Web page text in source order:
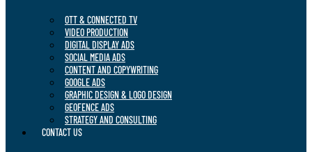
OTT & CONNECTED TV
VIDEO PRODUCTION
DIGITAL DISPLAY ADS
SOCIAL MEDIA ADS
CONTENT AND COPYWRITING
GOOGLE ADS
GRAPHIC DESIGN & LOGO DESIGN
GEOFENCE ADS
STRATEGY AND CONSULTING
CONTACT US